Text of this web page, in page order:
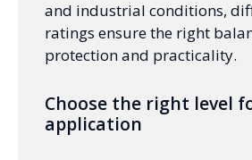
and industrial conditions,
ratings ensure the right
protection and practicality.
Choose the right level
application